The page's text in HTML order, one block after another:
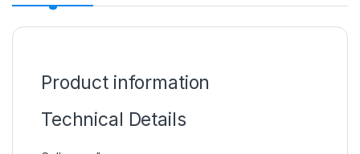
Product information
Technical Details